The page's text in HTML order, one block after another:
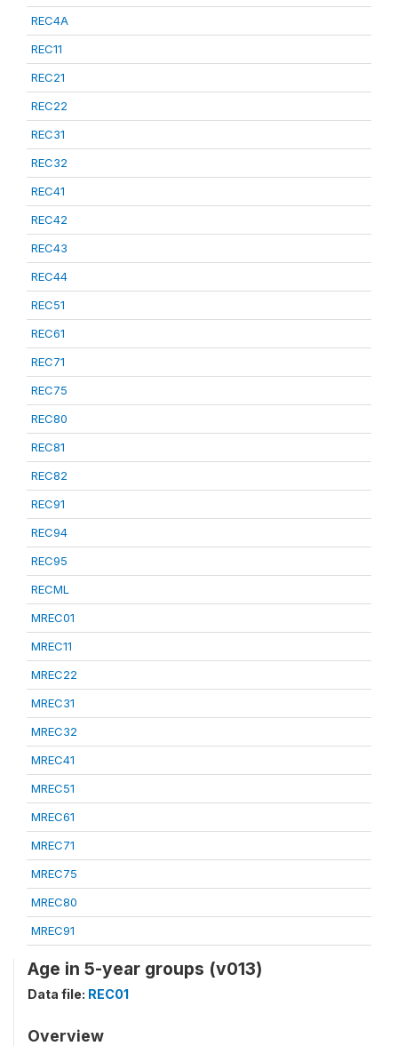
REC4A
REC11
REC21
REC22
REC31
REC32
REC41
REC42
REC43
REC44
REC51
REC61
REC71
REC75
REC80
REC81
REC82
REC91
REC94
REC95
RECML
MREC01
MREC11
MREC22
MREC31
MREC32
MREC41
MREC51
MREC61
MREC71
MREC75
MREC80
MREC91
Age in 5-year groups (v013)
Data file: REC01
Overview